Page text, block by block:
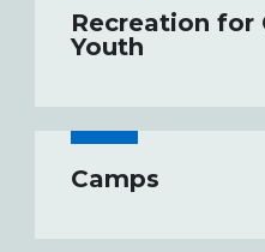
Recreation for
Youth
Camps